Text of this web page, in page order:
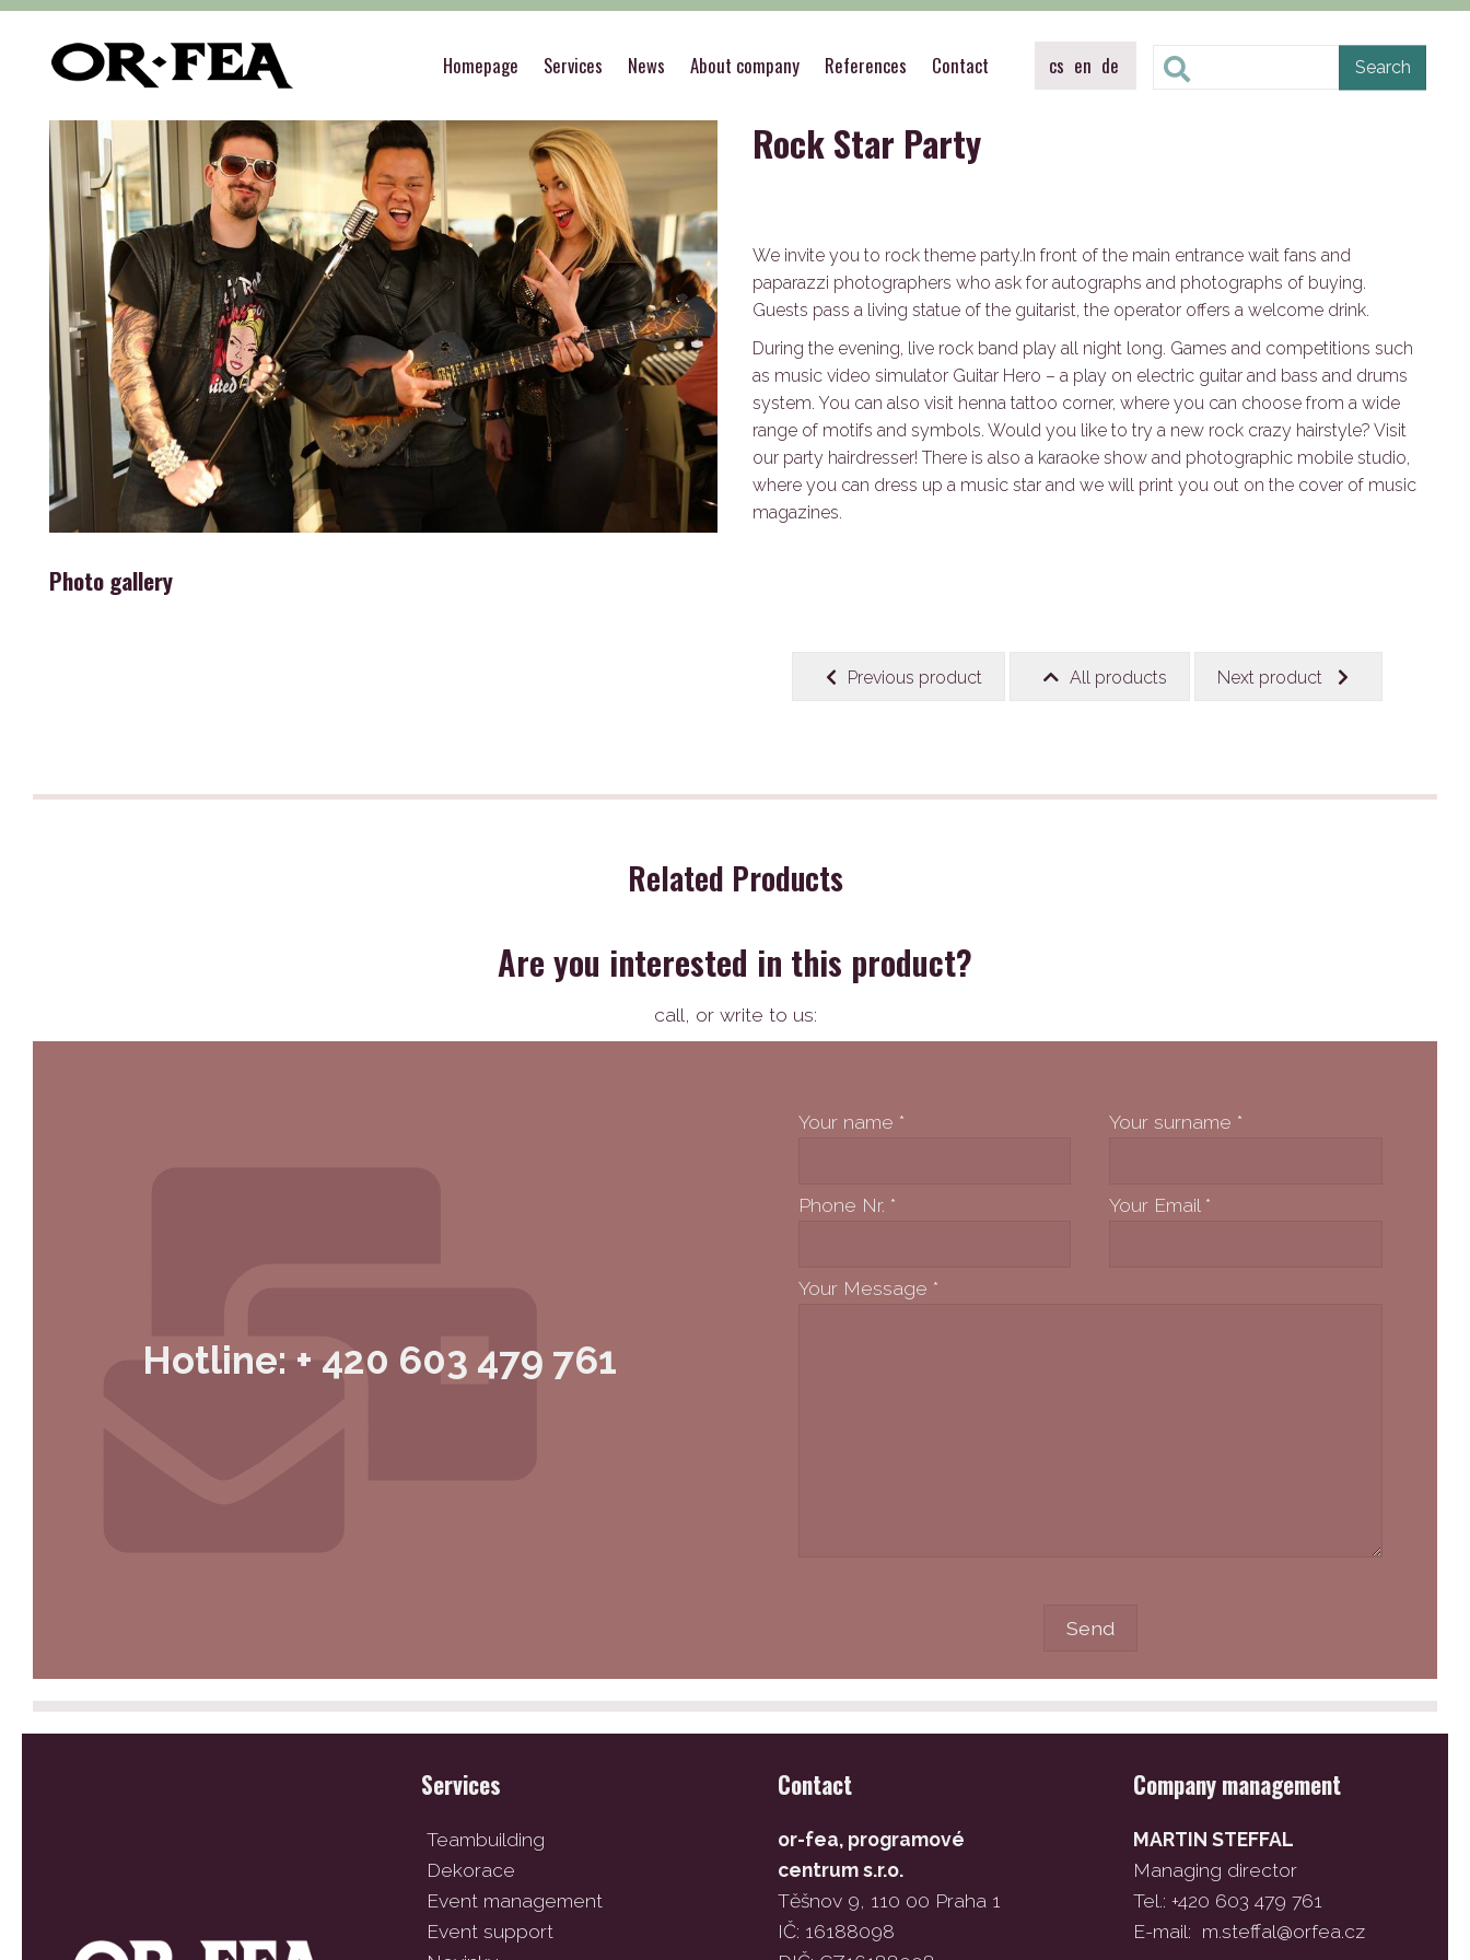
Homepage Services News About company References Contact cs en de
Photo gallery
Rock Star Party
We invite you to rock theme party.In front of the main entrance wait fans and
paparazzi photographers who ask for autographs and photographs of buying.
Guests pass a living statue of the guitarist, the operator offers a welcome drink.
During the evening, live rock band play all night long. Games and competitions such
as music video simulator Guitar Hero – a play on electric guitar and bass and drums
system. You can also visit henna tattoo corner, where you can choose from a wide
range of motifs and symbols. Would you like to try a new rock crazy hairstyle? Visit
our party hairdresser! There is also a karaoke show and photographic mobile studio,
where you can dress up a music star and we will print you out on the cover of music
magazines.
Previous product All products Next product
Related Products
Are you interested in this product?
call, or write to us:
Hotline: + 420 603 479 761
Your name * Your surname *
Phone Nr. * Your Email *
Your Message *
Services
Teambuilding
Dekorace
Event management
Event support
Contact
or-fea, programové
centrum s.r.o.
Těšnov 9, 110 00 Praha 1
IČ: 16188098
Company management
MARTIN STEFFAL
Managing director
Tel.: +420 603 479 761
E-mail: m.steffal@orfea.cz